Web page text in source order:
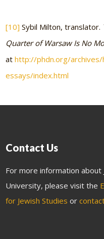
[10] Sybil Milton, translator.
Quarter of Warsaw Is No
athttp://phdn.org/
essays/index.html
Contact Us
For more information about
University, please visit the
for Jewish Studies or